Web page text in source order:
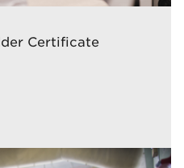
Certificate